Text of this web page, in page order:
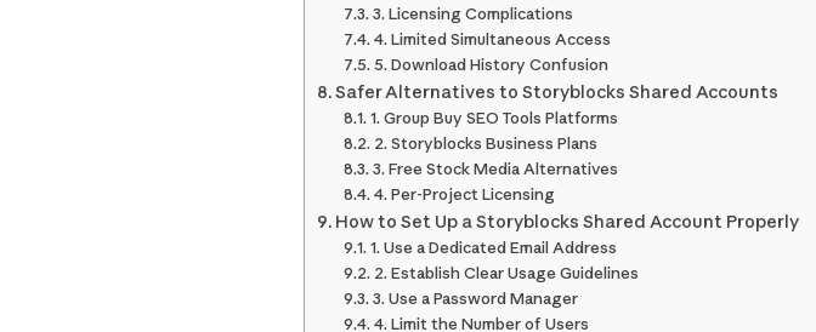
3. Licensing Complications
4. Limited Simultaneous Access
5. Download History Confusion
Safer Alternatives to Storyblocks Shared Accounts
1. Group Buy SEO Tools Platforms
2. Storyblocks Business Plans
3. Free Stock Media Alternatives
4. Per-Project Licensing
How to Set Up a Storyblocks Shared Account Properly
1. Use a Dedicated Email Address
2. Establish Clear Usage Guidelines
3. Use a Password Manager
4. Limit the Number of Users